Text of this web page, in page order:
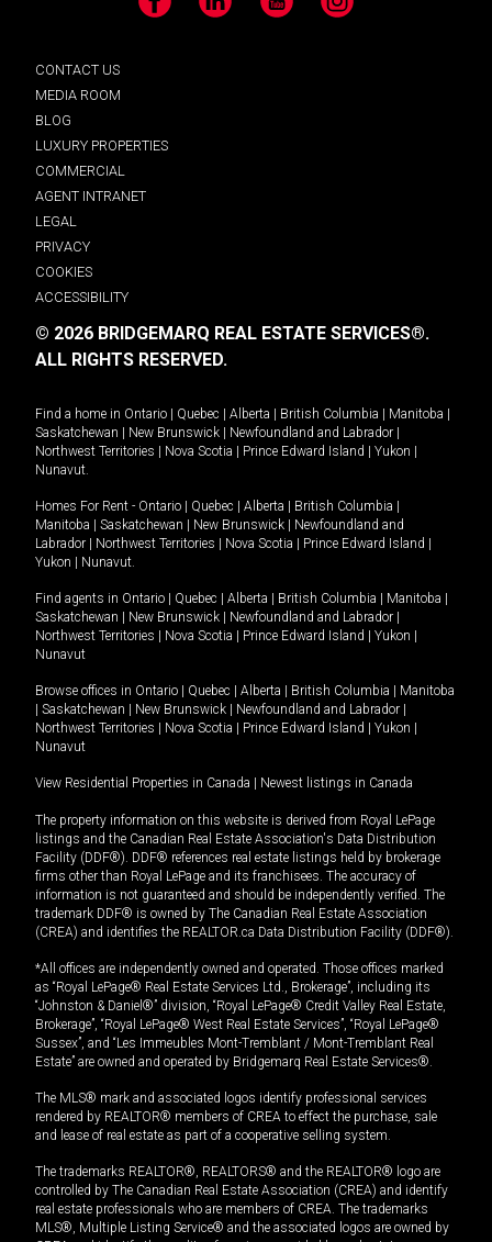
Facebook LinkedIn YouTube Instagram
CONTACT US
MEDIA ROOM
BLOG
LUXURY PROPERTIES
COMMERCIAL
AGENT INTRANET
LEGAL
PRIVACY
COOKIES
ACCESSIBILITY
© 2026 BRIDGEMARQ REAL ESTATE SERVICES®.
ALL RIGHTS RESERVED.
Find a home in Ontario | Quebec | Alberta | British Columbia | Manitoba |
Saskatchewan | New Brunswick | Newfoundland and Labrador |
Northwest Territories | Nova Scotia | Prince Edward Island | Yukon |
Nunavut
Homes For Rent - Ontario | Quebec | Alberta | British Columbia |
Manitoba | Saskatchewan | New Brunswick | Newfoundland and
Labrador | Northwest Territories | Nova Scotia | Prince Edward Island |
Yukon | Nunavut
Find agents in Ontario | Quebec | Alberta | British Columbia | Manitoba |
Saskatchewan | New Brunswick | Newfoundland and Labrador |
Northwest Territories | Nova Scotia | Prince Edward Island | Yukon |
Nunavut
Browse offices in Ontario | Quebec | Alberta | British Columbia | Manitoba
| Saskatchewan | New Brunswick | Newfoundland and Labrador |
Northwest Territories | Nova Scotia | Prince Edward Island | Yukon |
Nunavut
View Residential Properties in Canada | Newest listings in Canada
The property information on this website is derived from Royal LePage
listings and the Canadian Real Estate Association's Data Distribution
Facility (DDF®). DDF® references real estate listings held by brokerage
firms other than Royal LePage and its franchisees. The accuracy of
information is not guaranteed and should be independently verified. The
trademark DDF® is owned by The Canadian Real Estate Association
(CREA) and identifies the REALTOR.ca Data Distribution Facility (DDF®).
*All offices are independently owned and operated. Those offices marked
as “Royal LePage® Real Estate Services Ltd., Brokerage”, including its
“Johnston & Daniel®” division, “Royal LePage® Credit Valley Real Estate,
Brokerage”, “Royal LePage® West Real Estate Services”, “Royal LePage®
Sussex”, and “Les Immeubles Mont-Tremblant / Mont-Tremblant Real
Estate” are owned and operated by Bridgemarq Real Estate Services®.
The MLS® mark and associated logos identify professional services
rendered by REALTOR® members of CREA to effect the purchase, sale
and lease of real estate as part of a cooperative selling system.
The trademarks REALTOR®, REALTORS® and the REALTOR® logo are
controlled by The Canadian Real Estate Association (CREA) and identify
real estate professionals who are members of CREA. The trademarks
MLS®, Multiple Listing Service® and the associated logos are owned by